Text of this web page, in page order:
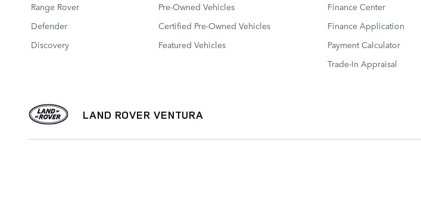
Range Rover
Defender
Discovery
Pre-Owned Vehicles
Certified Pre-Owned Vehicles
Featured Vehicles
Finance Center
Finance Application
Payment Calculator
Trade-In Appraisal
LAND ROVER VENTURA